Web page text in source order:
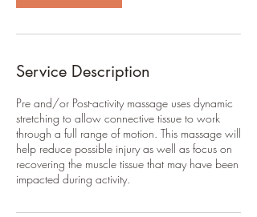
Service Description
Pre and/or Post-activity massage uses dynamic
stretching to allow connective tissue to work
through a full range of motion. This massage will
help reduce possible injury as well as focus on
recovering the muscle tissue that may have been
impacted during activity.